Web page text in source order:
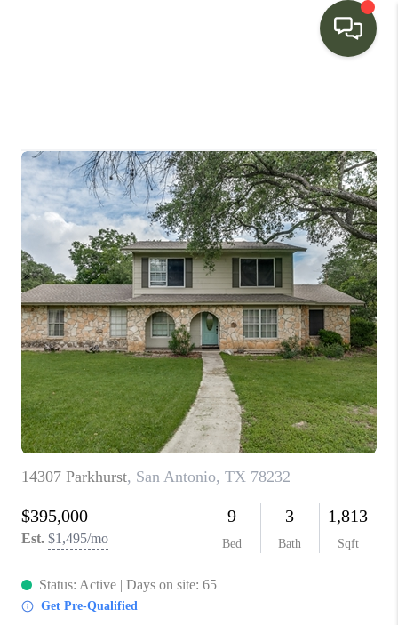
BUYING
SELLING
FINANCING
HOME VALUE
WHO WE ARE
CONNECT
TOP AREAS
PCS GUIDE